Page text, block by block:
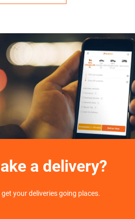
a delivery?
your deliveries going places.